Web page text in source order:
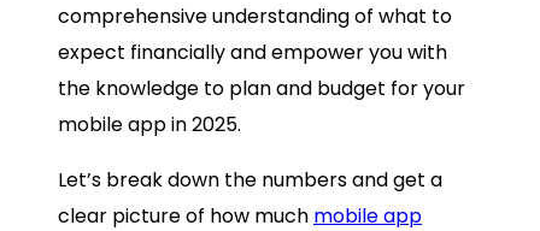
comprehensive understanding of what to
expect financially and empower you with
the knowledge to plan and budget for your
mobile app in 2025.
Let’s break down the numbers and get a
clear picture of how much mobile app